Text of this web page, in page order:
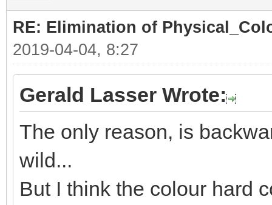
RE: Elimination of
2019-04-04, 8:27
Gerald Lasser Wrote:
The only reason, is
wild...
But I think the colour hard